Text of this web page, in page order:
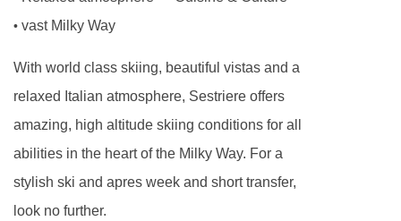
• vast Milky Way
With world class skiing, beautiful vistas and a
relaxed Italian atmosphere, Sestriere offers
amazing, high altitude skiing conditions for all
abilities in the heart of the Milky Way. For a
stylish ski and apres week and short transfer,
look no further.